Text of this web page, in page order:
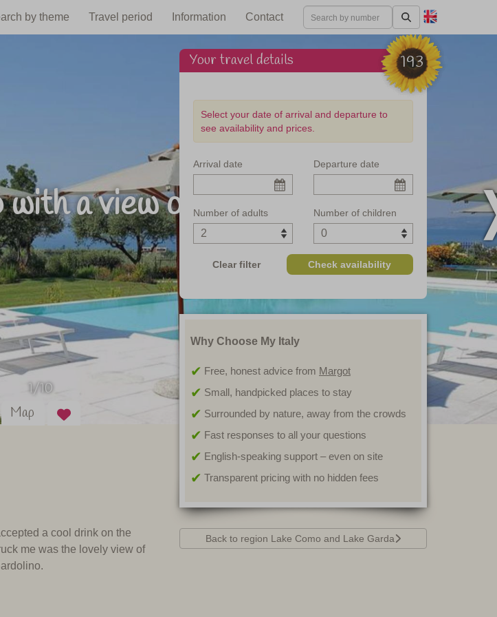
by theme Travel period Information Contact
a view of Lake Garda
1/10
Map
a cool drink on the
me was the lovely view of
care and eye for detail. This
193
Your travel details
Select your date of arrival and departure to
see availability and prices.
Arrival date Departure date
Number of adults Number of children
Clear filter Check availability
Why Choose My Italy
Free, honest advice from Margot
Small, handpicked places to stay
Surrounded by nature, away from the crowds
Fast responses to all your questions
English-speaking support – even on site
Transparent pricing with no hidden fees
Back to region Lake Como and Lake Garda